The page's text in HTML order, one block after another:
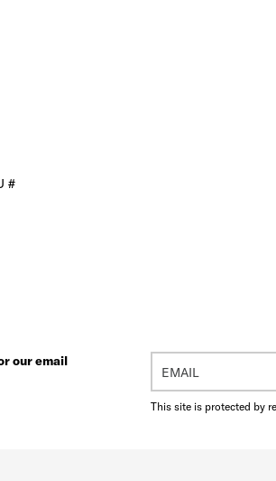
#
our email
This site is protected by